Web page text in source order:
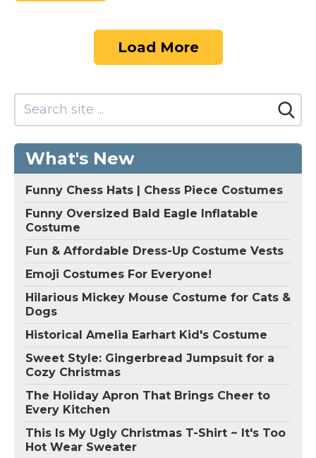
Load More
What's New
Funny Chess Hats | Chess Piece Costumes
Funny Oversized Bald Eagle Inflatable
Costume
Fun & Affordable Dress-Up Costume Vests
Emoji Costumes For Everyone!
Hilarious Mickey Mouse Costume for Cats &
Dogs
Historical Amelia Earhart Kid's Costume
Sweet Style: Gingerbread Jumpsuit for a
Cozy Christmas
The Holiday Apron That Brings Cheer to
Every Kitchen
This Is My Ugly Christmas T-Shirt ~ It's Too
Hot Wear Sweater